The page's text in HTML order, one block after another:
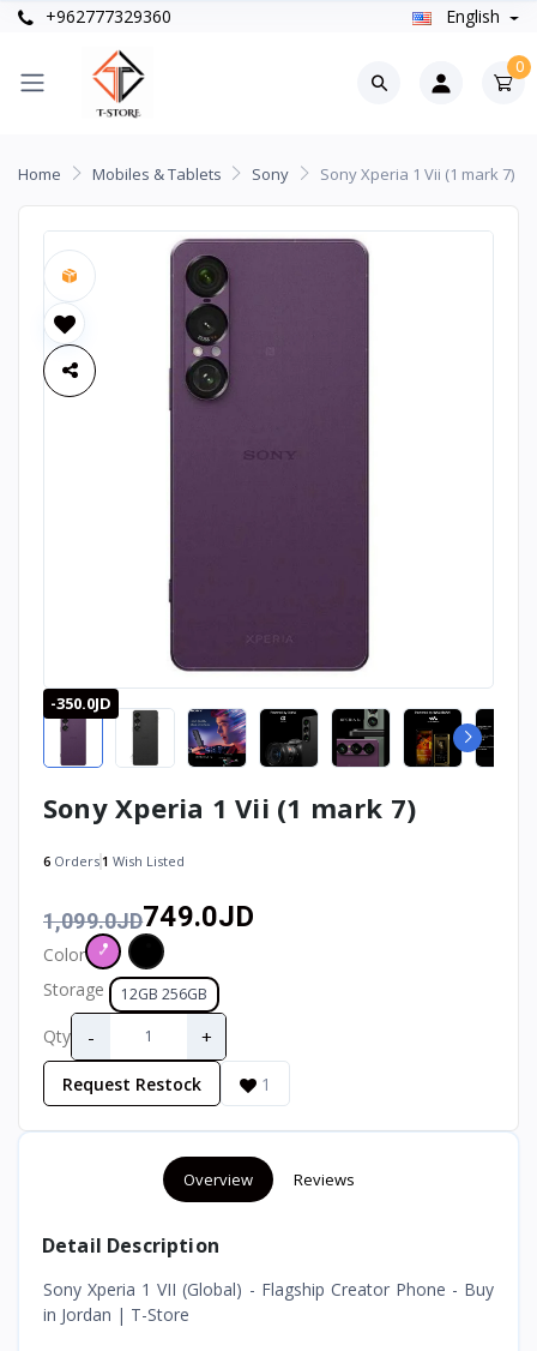
+962777329360 English
0
Home Mobiles & Tablets Sony Sony Xperia 1 Vii (1 mark 7)
-350.0JD
Sony Xperia 1 Vii (1 mark 7)
6 Orders1 Wish Listed
1,099.0JD749.0JD
Color
Storage
12GB 256GB
Qty - +
Request Restock 1
Overview Reviews
Detail Description
Sony Xperia 1 VII (Global) - Flagship Creator Phone - Buy
in Jordan | T-Store